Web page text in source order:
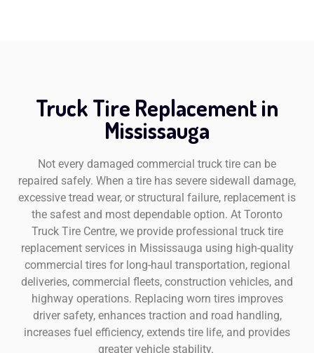
Truck Tire Replacement in
Mississauga
Not every damaged commercial truck tire can be
repaired safely. When a tire has severe sidewall damage,
excessive tread wear, or structural failure, replacement is
the safest and most dependable option. At Toronto
Truck Tire Centre, we provide professional truck tire
replacement services in Mississauga using high-quality
commercial tires for long-haul transportation, regional
deliveries, commercial fleets, construction vehicles, and
highway operations. Replacing worn tires improves
driver safety, enhances traction and road handling,
increases fuel efficiency, extends tire life, and provides
greater vehicle stability.